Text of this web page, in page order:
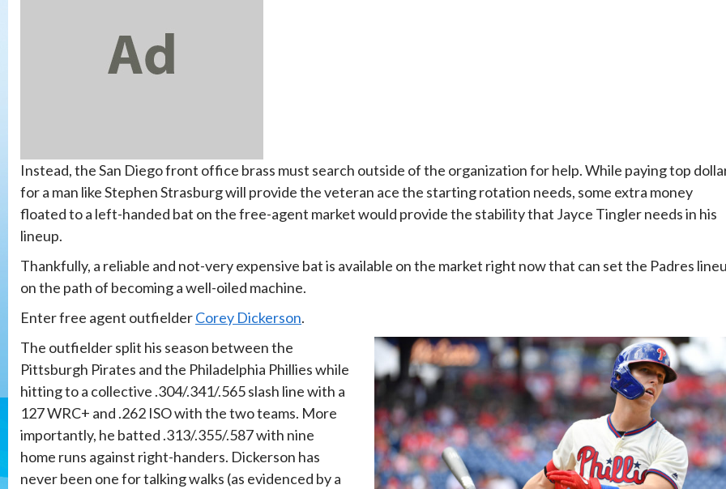
Instead, the San Diego front office brass must search outside of the organization for help. While paying top
for a man like Stephen Strasburg will provide the veteran ace the starting rotation needs, some extra money
floated to a left-handed bat on the free-agent market would provide the stability that Jayce Tingler needs in his
lineup.
Thankfully, a reliable and not-very expensive bat is available on the market right now that can set the Padres
on the path of becoming a well-oiled machine.
Enter free agent outfielderCorey Dickerson.
The outfielder split his season between the
Pittsburgh Pirates and the Philadelphia Phillies while
hitting to a collective .304/.341/.565 slash line with a
127 WRC+ and .262 ISO with the two teams. More
importantly, he batted .313/.355/.587 with nine
home runs against right-handers. Dickerson has
never been one for talking walks (as evidenced by a